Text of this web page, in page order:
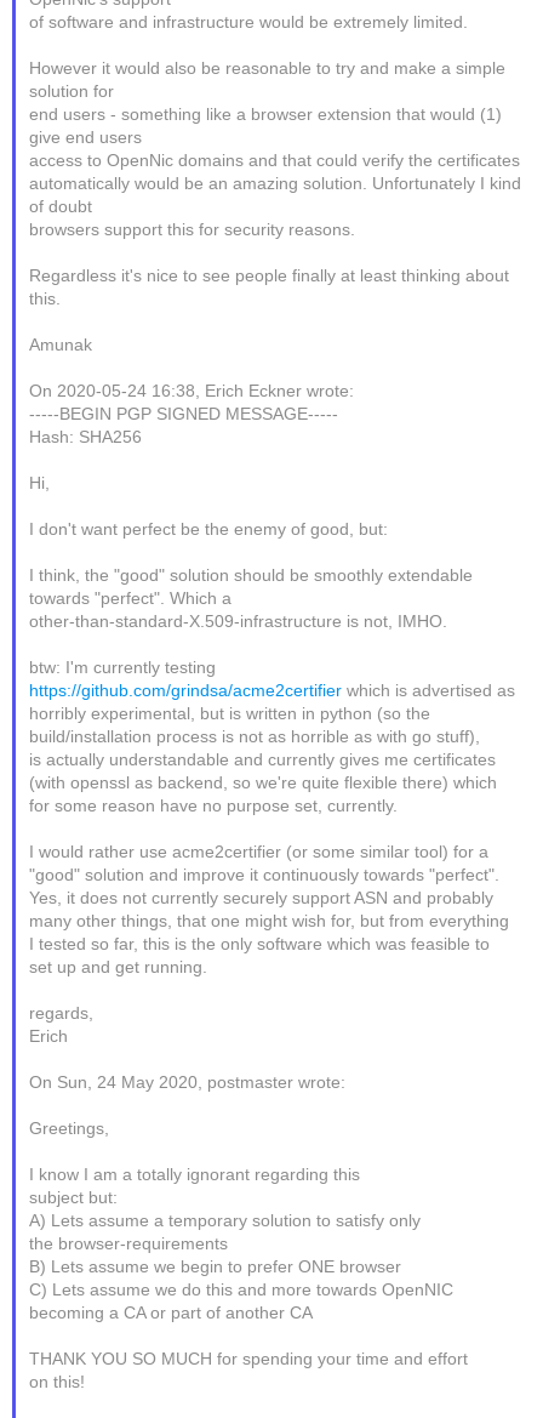
of software and infrastructure would be extremely limited.
However it would also be reasonable to try and make a simple
solution for
end users - something like a browser extension that would (1)
give end users
access to OpenNic domains and that could verify the certificates
automatically would be an amazing solution. Unfortunately I kind
of doubt
browsers support this for security reasons.
Regardless it's nice to see people finally at least thinking about
this.
Amunak
On 2020-05-24 16:38, Erich Eckner wrote:
-----BEGIN PGP SIGNED MESSAGE-----
Hash: SHA256
Hi,
I don't want perfect be the enemy of good, but:
I think, the "good" solution should be smoothly extendable
towards "perfect". Which a
other-than-standard-X.509-infrastructure is not, IMHO.
btw: I'm currently testing
https://github.com/grindsa/acme2certifier which is advertised as
horribly experimental, but is written in python (so the
build/installation process is not as horrible as with go stuff),
is actually understandable and currently gives me certificates
(with openssl as backend, so we're quite flexible there) which
for some reason have no purpose set, currently.
I would rather use acme2certifier (or some similar tool) for a
"good" solution and improve it continuously towards "perfect".
Yes, it does not currently securely support ASN and probably
many other things, that one might wish for, but from everything
I tested so far, this is the only software which was feasible to
set up and get running.
regards,
Erich
On Sun, 24 May 2020, postmaster wrote:
Greetings,
I know I am a totally ignorant regarding this
subject but:
A) Lets assume a temporary solution to satisfy only
the browser-requirements
B) Lets assume we begin to prefer ONE browser
C) Lets assume we do this and more towards OpenNIC
becoming a CA or part of another CA
THANK YOU SO MUCH for spending your time and effort
on this!